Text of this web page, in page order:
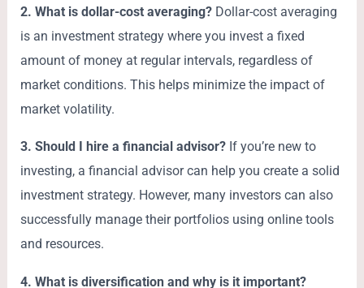
2. What is dollar-cost averaging? Dollar-cost averaging
is an investment strategy where you invest a fixed
amount of money at regular intervals, regardless of
market conditions. This helps minimize the impact of
market volatility.
3. Should I hire a financial advisor? If you’re new to
investing, a financial advisor can help you create a solid
investment strategy. However, many investors can also
successfully manage their portfolios using online tools
and resources.
4. What is diversification and why is it important?